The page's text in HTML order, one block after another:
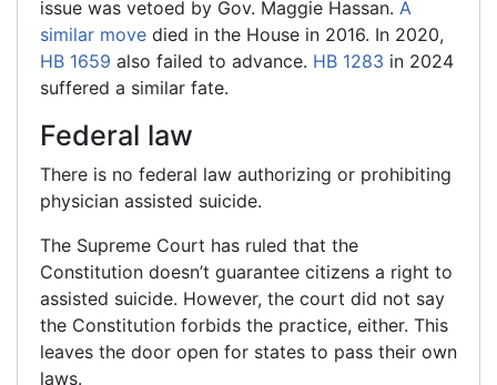
issue was vetoed by Gov. Maggie Hassan. A
similar move died in the House in 2016. In 2020,
HB 1659 also failed to advance. HB 1283 in 2024
suffered a similar fate.
Federal law
There is no federal law authorizing or prohibiting
physician assisted suicide.
The Supreme Court has ruled that the
Constitution doesn’t guarantee citizens a right to
assisted suicide. However, the court did not say
the Constitution forbids the practice, either. This
leaves the door open for states to pass their own
laws.